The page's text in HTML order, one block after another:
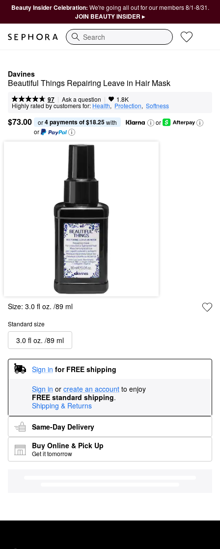
Beauty Insider Celebration: We're going all out for our members 8/1-8/31.
JOIN BEAUTY INSIDER ▸
Search
Davines
Beautiful Things Repairing Leave in Hair Mask
97 | Ask a question | 1.8K
Highly rated by customers for: Health, Protection, Softness
$73.00 or 4 payments of $18.25 with
or
or
Size: 3.0 fl oz. /89 ml
Standard size
3.0 fl oz. /89 ml
Sign in for FREE shipping
Sign in or create an account to enjoy
FREE standard shipping.
Shipping & Returns
Same-Day Delivery
Buy Online & Pick Up
Get it tomorrow